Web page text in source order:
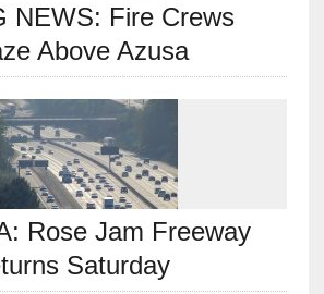
NEWS: Fire Crews
Above Azusa
Rose Jam Freeway
Saturday